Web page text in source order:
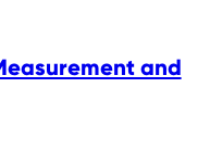
and